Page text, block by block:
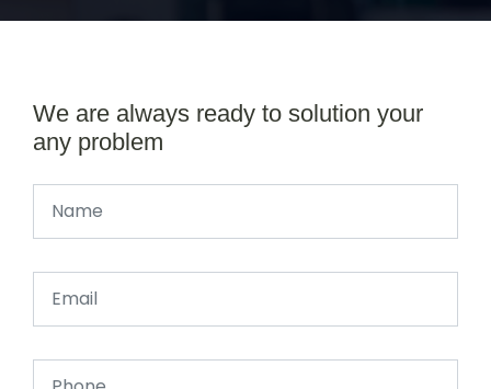
We are always ready to solution your
any problem